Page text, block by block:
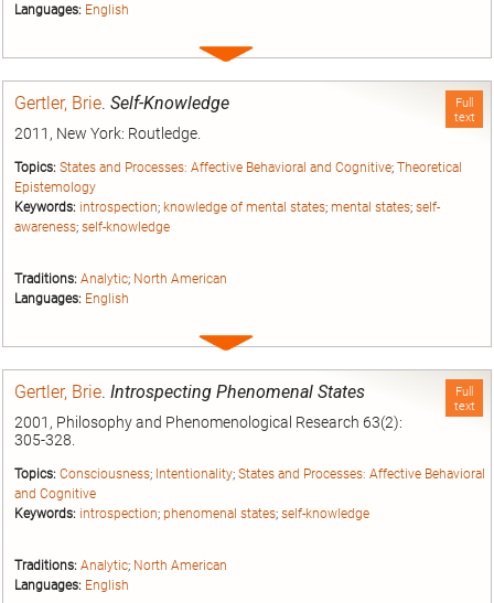
Languages: English
Expand
Full
text
Gertler, Brie. Self-Knowledge
2011, New York: Routledge.
Topics: States and Processes: Affective Behavioral and Cognitive; Theoretical
Epistemology
Keywords: introspection; knowledge of mental states; mental states; self-
awareness; self-knowledge
Traditions: Analytic; North American
Languages: English
Expand
Full
text
Gertler, Brie. Introspecting Phenomenal States
2001, Philosophy and Phenomenological Research 63(2):
305-328.
Topics: Consciousness; Intentionality; States and Processes: Affective Behavioral
and Cognitive
Keywords: introspection; phenomenal states; self-knowledge
Traditions: Analytic; North American
Languages: English